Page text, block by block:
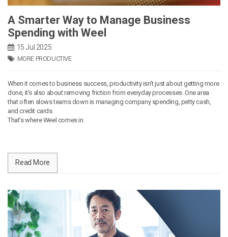
A Smarter Way to Manage Business
Spending with Weel
15 Jul 2025
MORE PRODUCTIVE
When it comes to business success, productivity isn’t just about getting more
done, it’s also about removing friction from everyday processes. One area
that often slows teams down is managing company spending, petty cash,
and credit cards.
That’s where Weel comes in.
Read More